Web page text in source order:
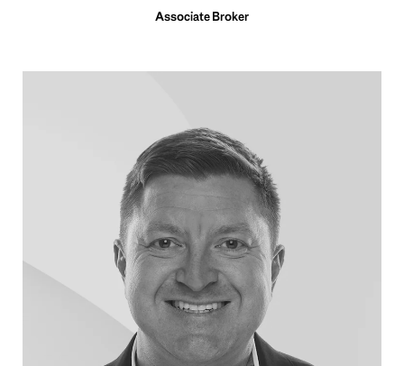
Associate Broker